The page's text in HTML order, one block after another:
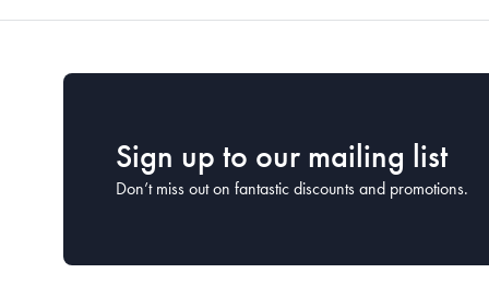
Sign up to our mailing list
Don’t miss out on fantastic discounts and promotions.